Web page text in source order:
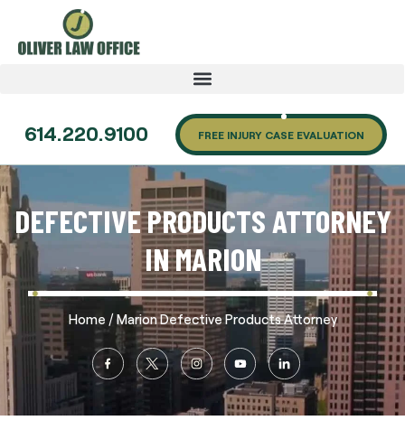
614.220.9100 FREE INJURY CASE EVALUATION
DEFECTIVE PRODUCTS ATTORNEY
IN MARION
Home /Marion Defective Products Attorney